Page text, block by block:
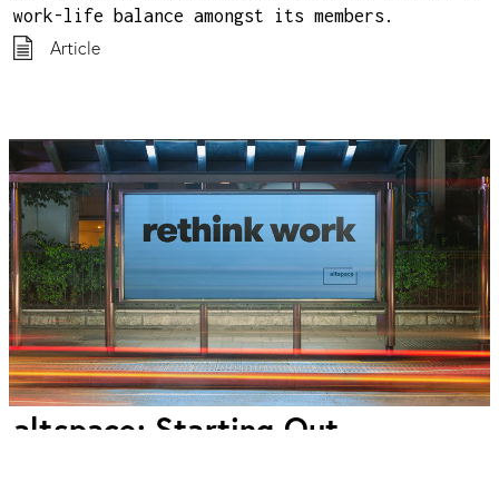
work-life balance amongst its members.
Article
altspace: Starting Out